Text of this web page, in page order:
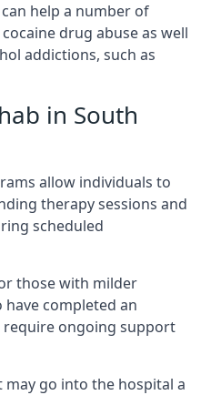
help a number of
drug abuse as well
addictions, such as
in South
allow individuals to
therapy sessions and
scheduled
those with milder
completed an
ongoing support
go into the hospital a